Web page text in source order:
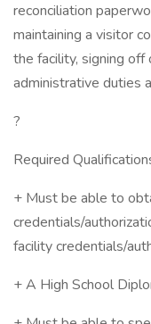
reconciliation
maintaining a visitor
the facility, signing off
administrative duties
?
Required
+ Must be able to
credentials/
facility credentials/
+ A High School